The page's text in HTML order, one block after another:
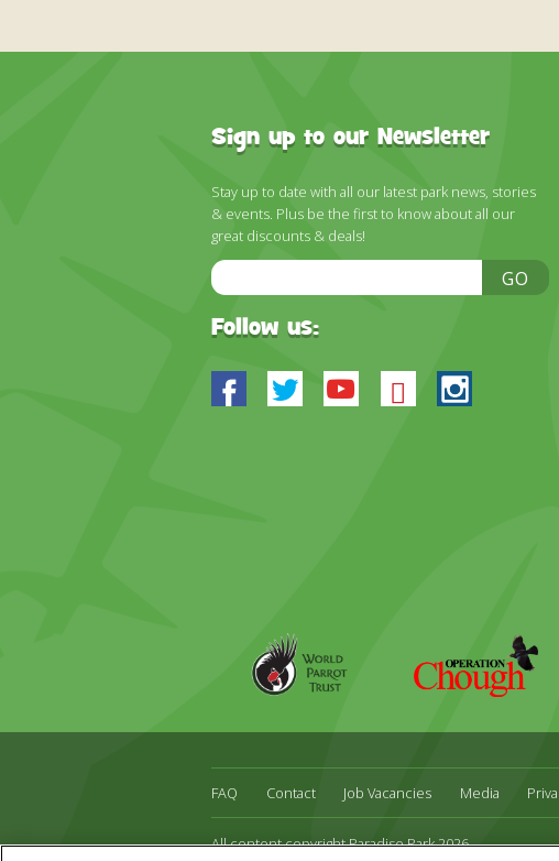
Sign up to our Newsletter
Stay up to date with all our latest park news, stories
& events. Plus be the first to know about all our
great discounts & deals!
Email
Address
GO
Follow us:
Facebook
TwitterYoutube
Bluesky
Parrot
Chough
FAQ Contact Job Vacancies Media
All content copyright Paradise Park 2026